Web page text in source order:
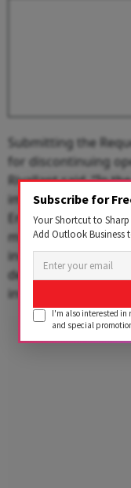
Submitting the
for discontinuing
Rivallant said. “In
implemented
Enschede. These
most of these were
increasing
decision for closing
investigation and
Subscribe for
Your Shortcut to
Add Outlook Business
I'm also interested in
and special